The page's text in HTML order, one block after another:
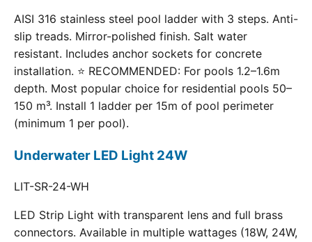
AISI 316 stainless steel pool ladder with 3 steps. Anti-
slip treads. Mirror-polished finish. Salt water
resistant. Includes anchor sockets for concrete
installation. ⭐ RECOMMENDED: For pools 1.2–1.6m
depth. Most popular choice for residential pools 50–
150 m³. Install 1 ladder per 15m of pool perimeter
(minimum 1 per pool).
Underwater LED Light 24W
LIT-SR-24-WH
LED Strip Light with transparent lens and full brass
connectors. Available in multiple wattages (18W, 24W,